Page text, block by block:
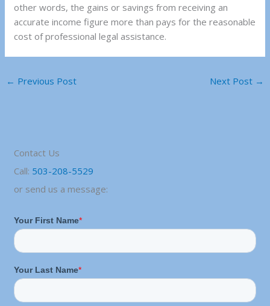
other words, the gains or savings from receiving an
accurate income figure more than pays for the reasonable
cost of professional legal assistance.
← Previous Post Next Post →
Contact Us
Call: 503-208-5529
or send us a message: